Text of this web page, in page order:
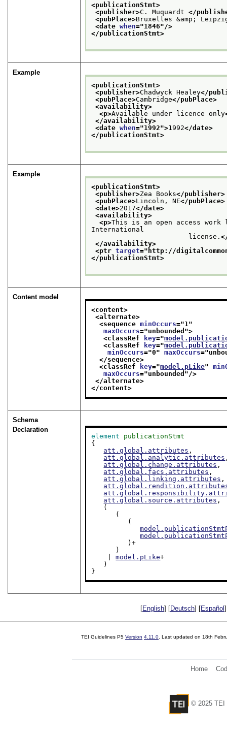
<publicationStmt>
<publisher>C. Muquardt </
<pubPlace>Bruxelles &amp;
<date when="1846"/>
</publicationStmt>
Example
<publicationStmt>
<publisher>Chadwyck Healey</
<pubPlace>Cambridge</pubPlace>
<availability>
<p>Available under licence only
</availability>
<date when="1992">1992</date>
</publicationStmt>
Example
<publicationStmt>
<publisher>Zea Books</publisher>
<pubPlace>Lincoln, NE</pubPlace>
<date>2017</date>
<availability>
<p>This is an open access work
International
                        license.
</availability>
<ptr target=" http://
</publicationStmt>
Content model
<content>
<alternate>
<sequence minOccurs="1 "
maxOccurs="unbounded ">
<classRef
key="
<classRef
key="
minOccurs="0" maxOccurs="
</sequence>
<classRef
key="model.pLike"
maxOccurs="unbounded "/>
</alternate>
</content>
Schema
Declaration
element
publicationStmt
{
att.global.attributes ,
att.global.analytic.attributes
att.global.change.attributes ,
att.global.facs.attributes ,
att.global.linking.attributes ,
att.global.source.attributes ,
    |
model.pLike+
}
[English] [Deutsch] [Español
TEI Guidelines P5 Version 4.11.0 . Last updated on 18th
Home
© 2025